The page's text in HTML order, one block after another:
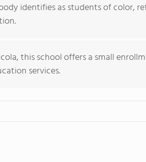
identifies as students of color,
this school offers a small
services.